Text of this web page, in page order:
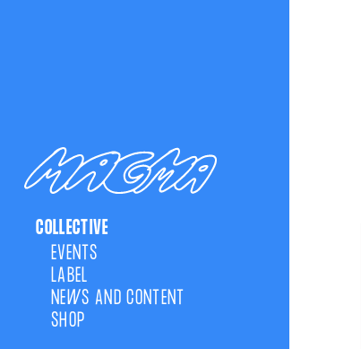
COLLECTIVE
EVENTS
LABEL
NEWS AND CONTENT
SHOP